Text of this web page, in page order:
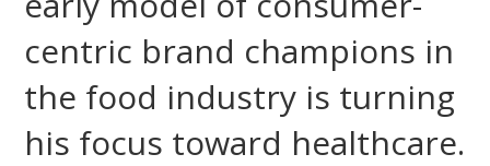
centric brand champions in
the food industry is turning
his focus toward healthcare.